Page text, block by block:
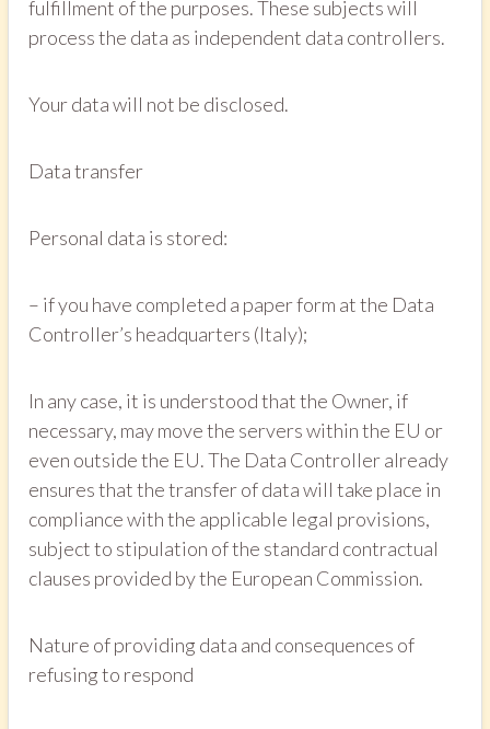
fulfillment of the purposes. These subjects will
process the data as independent data controllers.
Your data will not be disclosed.
Data transfer
Personal data is stored:
– if you have completed a paper form at the Data
Controller’s headquarters (Italy);
In any case, it is understood that the Owner, if
necessary, may move the servers within the EU or
even outside the EU. The Data Controller already
ensures that the transfer of data will take place in
compliance with the applicable legal provisions,
subject to stipulation of the standard contractual
clauses provided by the European Commission.
Nature of providing data and consequences of
refusing to respond